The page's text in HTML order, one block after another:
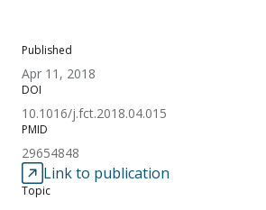
Published
Apr 11, 2018
DOI
10.1016/j.fct.2018.04.015
PMID
29654848
Link to publication
Topic